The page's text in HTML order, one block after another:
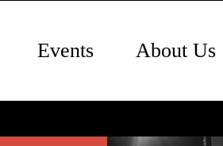
Events About Us